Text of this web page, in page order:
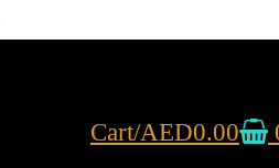
Cart/AED0.00